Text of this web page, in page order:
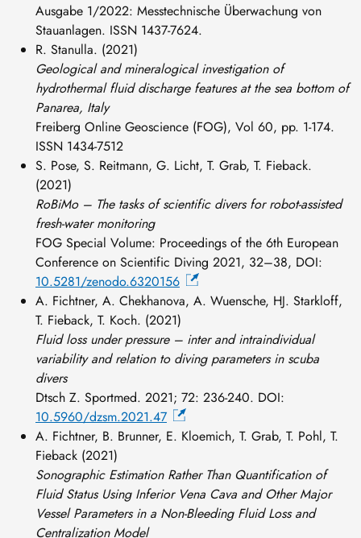
Ausgabe 1/2022: Messtechnische Überwachung von
Stauanlagen. ISSN 1437-7624.
R. Stanulla. (2021)
Geological and mineralogical investigation of
hydrothermal fluid discharge features at the sea bottom of
Panarea, Italy
Freiberg Online Geoscience (FOG), Vol 60, pp. 1-174.
ISSN 1434-7512
S. Pose, S. Reitmann, G. Licht, T. Grab, T. Fieback.
(2021)
RoBiMo – The tasks of scientific divers for robot-assisted
fresh-water monitoring
FOG Special Volume: Proceedings of the 6th European
Conference on Scientific Diving 2021, 32–38, DOI:
10.5281/zenodo.6320156
A. Fichtner, A. Chekhanova, A. Wuensche, HJ. Starkloff,
T. Fieback, T. Koch. (2021)
Fluid loss under pressure – inter and intraindividual
variability and relation to diving parameters in scuba
divers
Dtsch Z. Sportmed. 2021; 72: 236-240. DOI:
10.5960/dzsm.2021.47
A. Fichtner, B. Brunner, E. Kloemich, T. Grab, T. Pohl, T.
Fieback (2021)
Sonographic Estimation Rather Than Quantification of
Fluid Status Using Inferior Vena Cava and Other Major
Vessel Parameters in a Non-Bleeding Fluid Loss and
Centralization Model